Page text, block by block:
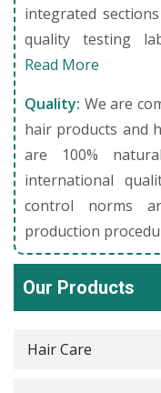
integrated
quality testing
Read More
Quality: We are
hair products and
are 100%
international
control norms
production
Our Products
Hair Care